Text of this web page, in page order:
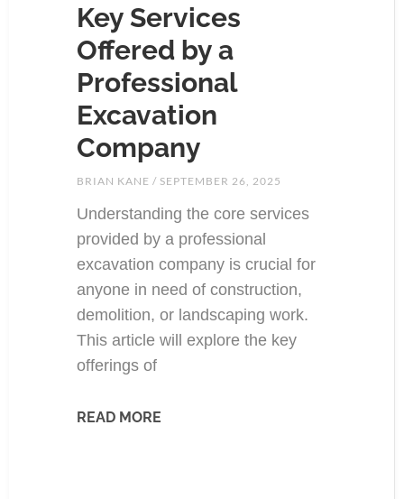
Key Services
Offered by a
Professional
Excavation
Company
BRIAN KANE SEPTEMBER 26, 2025
Understanding the core services
provided by a professional
excavation company is crucial for
anyone in need of construction,
demolition, or landscaping work.
This article will explore the key
offerings of
READ MORE